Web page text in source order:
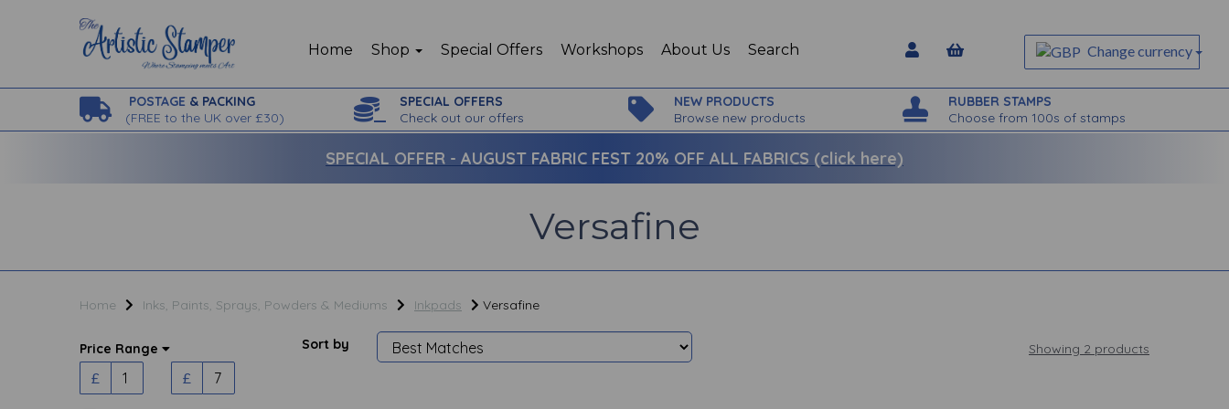
Home Shop Special Offers Workshops About Us Search Change currency
POSTAGE & PACKING
(FREE to the UK over £30)
SPECIAL OFFERS
Check out our offers
NEW PRODUCTS
Browse new products
RUBBER STAMPS
Choose from 100s of stamps
SPECIAL OFFER - AUGUST FABRIC FEST 20% OFF ALL FABRICS (click here)
Versafine
Home Inks, Paints, Sprays, Powders & Mediums Inkpads Versafine
Price Range
£ £
Sort by Showing 2 products